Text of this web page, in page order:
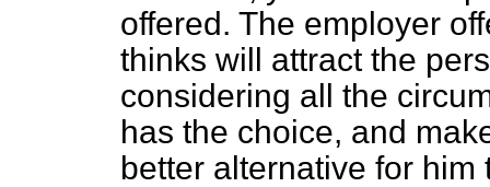
offered. The employer
thinks will attract the
considering all the
has the choice, and
better alternative for him